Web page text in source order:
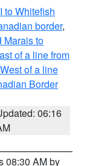
to Whitefish
border,
Marais to
of a line from
of a line
Border
06:16
08:30 AM by